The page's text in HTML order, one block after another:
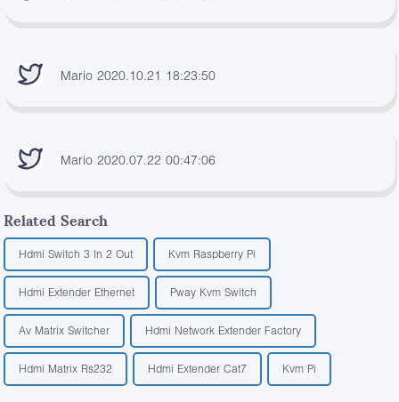
Mario 2020.10.21 18:23:50
Mario 2020.07.22 00:47:06
Related Search
Hdmi Switch 3 In 2 Out Kvm Raspberry Pi
Hdmi Extender Ethernet Pway Kvm Switch
Av Matrix Switcher Hdmi Network Extender Factory
Hdmi Matrix Rs232 Hdmi Extender Cat7 Kvm Pi